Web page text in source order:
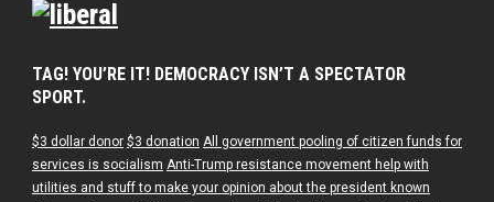
TAG! YOU’RE IT! DEMOCRACY ISN’T A SPECTATOR
SPORT.
$3 dollar donor $3 donation All government pooling of citizen funds for
services is socialism Anti-Trump resistance movement help with
utilities and stuff to make your opinion about the president known